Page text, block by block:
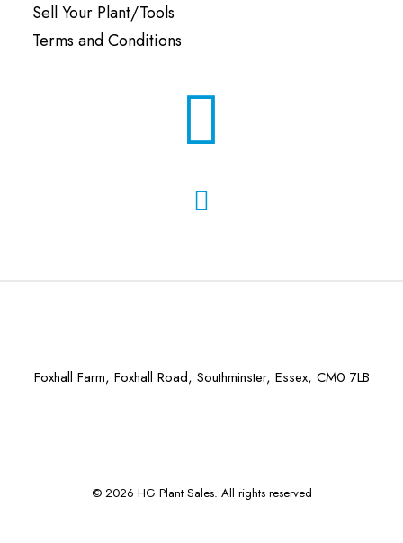
Sell Your Plant/Tools
Terms and Conditions
Foxhall Farm, Foxhall Road, Southminster, Essex, CM0 7LB
© 2026 HG Plant Sales. All rights reserved